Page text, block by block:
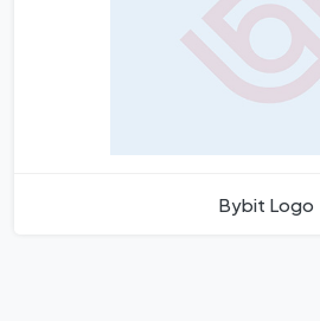
Bybit Logo